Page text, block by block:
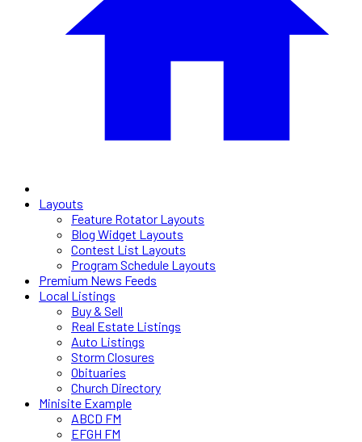
Layouts
Feature Rotator Layouts
Blog Widget Layouts
Contest List Layouts
Program Schedule Layouts
Premium News Feeds
Local Listings
Buy & Sell
Real Estate Listings
Auto Listings
Storm Closures
Obituaries
Church Directory
Minisite Example
ABCD FM
EFGH FM